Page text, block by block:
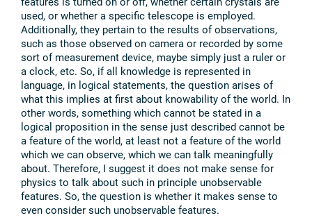
used, or whether a specific telescope is employed.
Additionally, they pertain to the results of observations,
such as those observed on camera or recorded by some
sort of measurement device, maybe simply just a ruler or
a clock, etc. So, if all knowledge is represented in
language, in logical statements, the question arises of
what this implies at first about knowability of the world. In
other words, something which cannot be stated in a
logical proposition in the sense just described cannot be
a feature of the world, at least not a feature of the world
which we can observe, which we can talk meaningfully
about. Therefore, I suggest it does not make sense for
physics to talk about such in principle unobservable
features. So, the question is whether it makes sense to
even consider such unobservable features.